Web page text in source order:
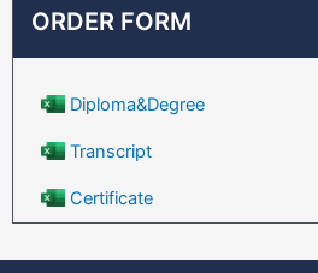
ORDER FORM
Diploma&Degree
Transcript
Certificate